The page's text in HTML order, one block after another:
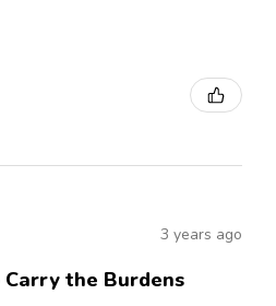
3 years ago
the Burdens